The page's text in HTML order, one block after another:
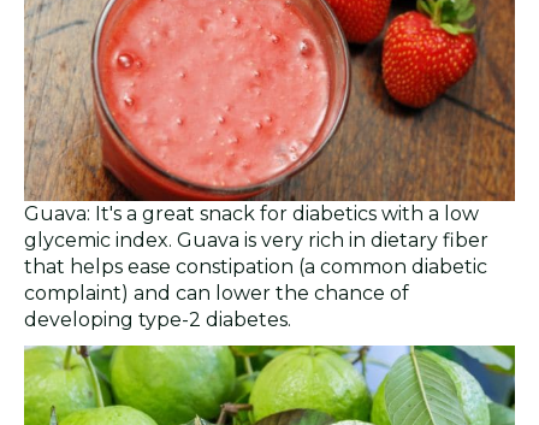
Guava: It's a great snack for diabetics with a low
glycemic index. Guava is very rich in dietary fiber
that helps ease constipation (a common diabetic
complaint) and can lower the chance of
developing type-2 diabetes.